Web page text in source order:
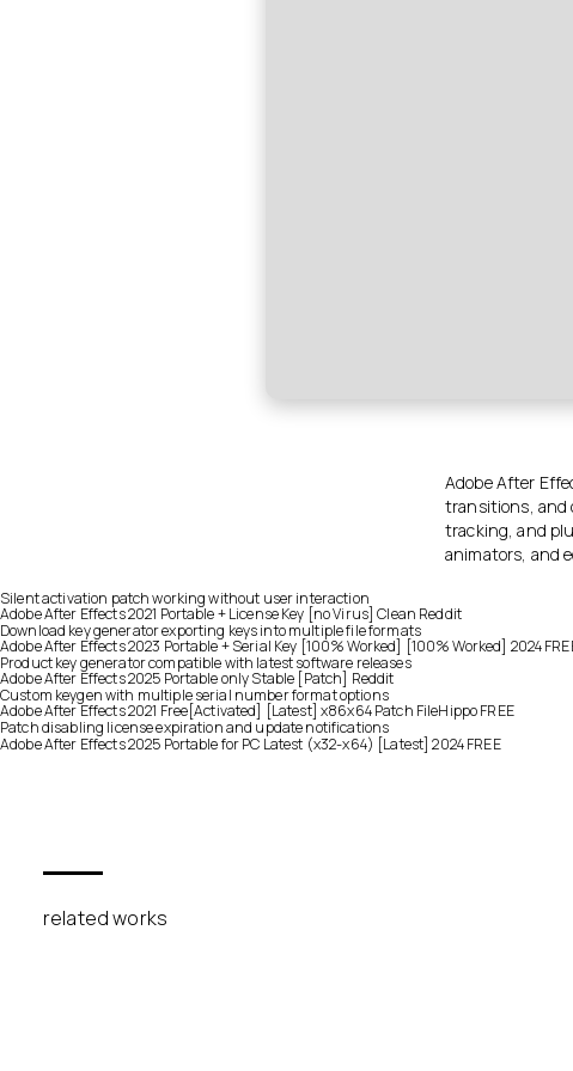
Adobe After
transitions, and
tracking, and
animators, and
Silent activation patch working without user interaction
Adobe After Effects 2021 Portable + License Key [no Virus] Clean Reddit
Download key generator exporting keys into multiple file formats
Adobe After Effects 2023 Portable + Serial Key [100% Worked] [100% Worked] 2024
Product key generator compatible with latest software releases
Adobe After Effects 2025 Portable only Stable [Patch] Reddit
Custom keygen with multiple serial number format options
Adobe After Effects 2021 Free[Activated] [Latest] x86x64 Patch FileHippo FREE
Patch disabling license expiration and update notifications
Adobe After Effects 2025 Portable for PC Latest (x32-x64) [Latest] 2024 FREE
related works